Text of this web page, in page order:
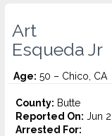
Art
Esqueda Jr
Age: 50 – Chico, CA
County: Butte
Reported On: Jun
Arrested For: